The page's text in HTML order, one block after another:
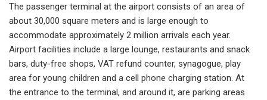
The passenger terminal at the airport consists of an area of ​​
about 30,000 square meters and is large enough to
accommodate approximately 2 million arrivals each year.
Airport facilities include a large lounge, restaurants and snack
bars, duty-free shops, VAT refund counter, synagogue, play
area for young children and a cell phone charging station. At
the entrance to the terminal, and around it, are parking areas